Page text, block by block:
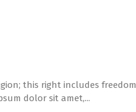
this right includes freedom
dolor sit amet,...